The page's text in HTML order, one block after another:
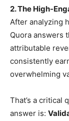
2. The High-
After analyzing
Quora answers
attributable
consistently
overwhelming
That’s a critical
answer is: